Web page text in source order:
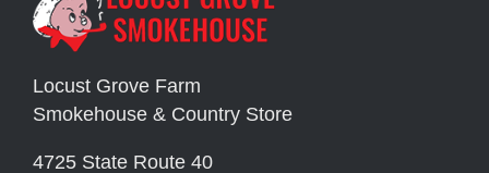
Locust Grove Farm
Smokehouse & Country Store
4725 State Route 40